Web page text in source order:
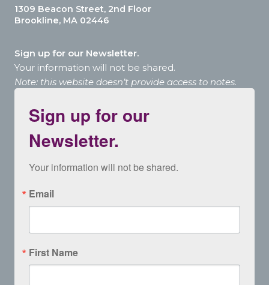
1309 Beacon Street, 2nd Floor
Brookline, MA 02446
Sign up for our Newsletter.
Your information will not be shared.
Note: this website doesn’t provide access to notes.
Sign up for our
Newsletter.
Your information will not be shared.
Email
First Name